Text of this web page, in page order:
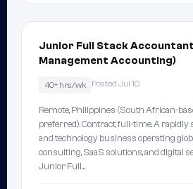
Junior Full Stack
Management Accounting)
40+ hrs/wk Posted Jul 10
Remote, Philippines (South African-
preferred). Contract, full-time. A rapidly
and technology business operating
consulting, SaaS solutions, and digital
Junior Full…